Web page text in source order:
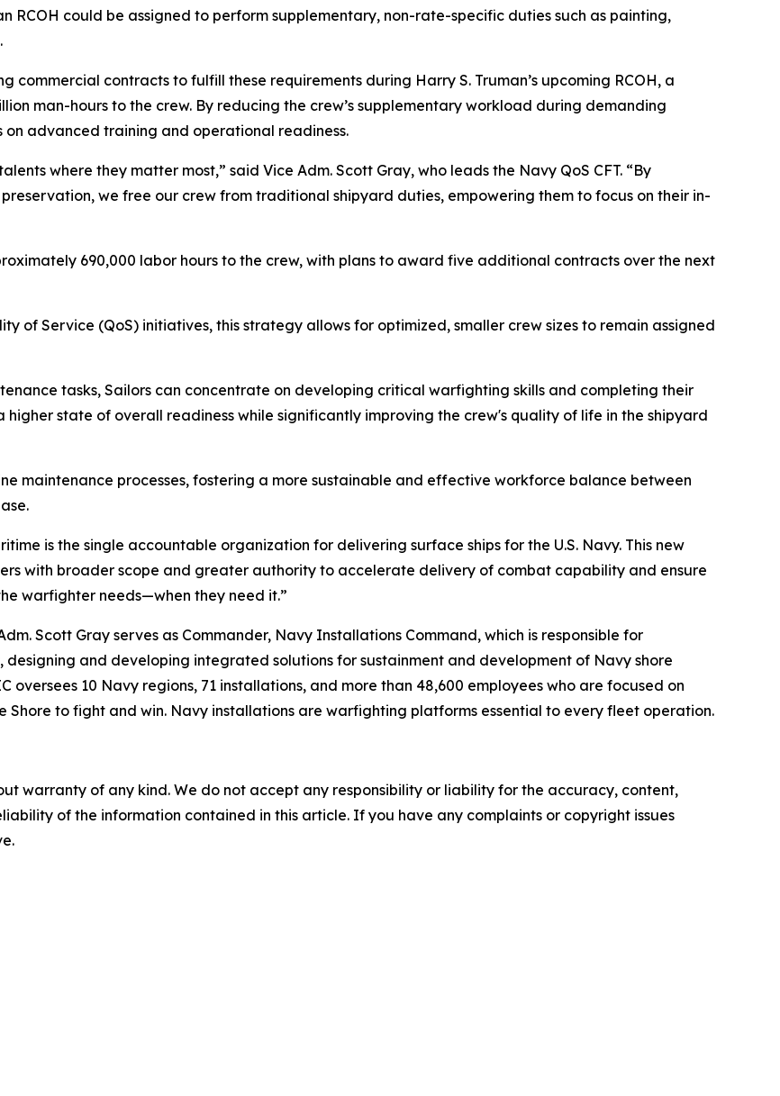
RCOH could be assigned to perform supplementary, non-rate-specific duties such as painting,
commercial contracts to fulfill these requirements during Harry S. Truman’s upcoming RCOH, a
man-hours to the crew. By reducing the crew’s supplementary workload during demanding
on advanced training and operational readiness.
where they matter most,” said Vice Adm. Scott Gray, who leads the Navy QoS CFT. “By
we free our crew from traditional shipyard duties, empowering them to focus on their in-
690,000 labor hours to the crew, with plans to award five additional contracts over the next
of Service (QoS) initiatives, this strategy allows for optimized, smaller crew sizes to remain assigned
tasks, Sailors can concentrate on developing critical warfighting skills and completing their
higher state of overall readiness while significantly improving the crew's quality of life in the shipyard
maintenance processes, fostering a more sustainable and effective workforce balance between
is the single accountable organization for delivering surface ships for the U.S. Navy. This new
with broader scope and greater authority to accelerate delivery of combat capability and ensure
warfighter needs—when they need it.”
Scott Gray serves as Commander, Navy Installations Command, which is responsible for
and developing integrated solutions for sustainment and development of Navy shore
10 Navy regions, 71 installations, and more than 48,600 employees who are focused on
to fight and win. Navy installations are warfighting platforms essential to every fleet operation.
warranty of any kind. We do not accept any responsibility or liability for the accuracy, content,
of the information contained in this article. If you have any complaints or copyright issues